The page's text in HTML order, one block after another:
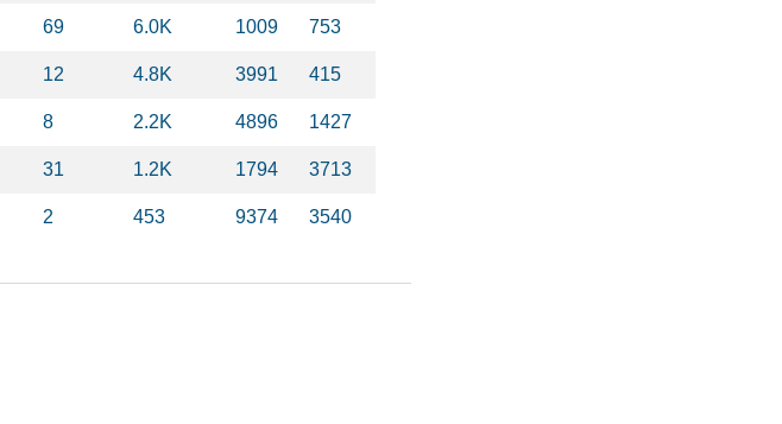
69 6.0K 1009 753
12 4.8K 3991 415
8 2.2K 4896 1427
31 1.2K 1794 3713
2 453 9374 3540